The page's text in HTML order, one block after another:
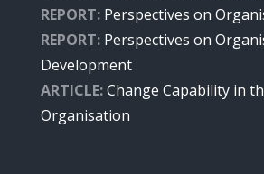
REPORT: Perspectives on
REPORT: Perspectives on
Development
ARTICLE:Change Capability in
Organisation